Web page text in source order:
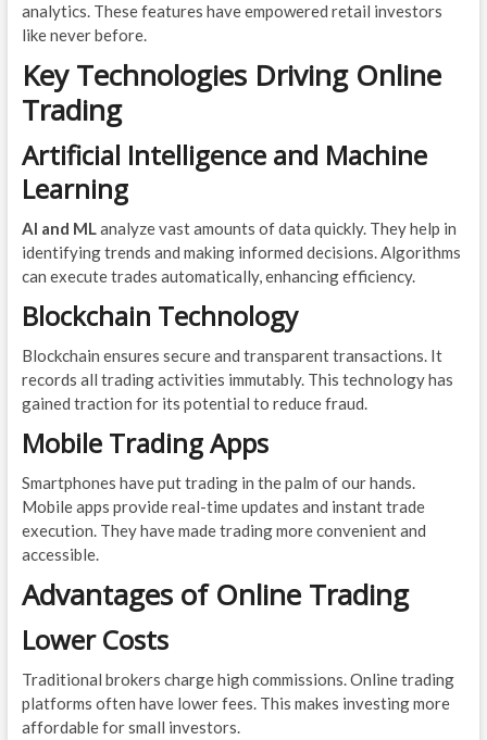
analytics. These features have empowered retail investors
like never before.
Key Technologies Driving Online
Trading
Artificial Intelligence and Machine
Learning
AI and MLanalyze vast amounts of data quickly. They help in
identifying trends and making informed decisions. Algorithms
can execute trades automatically, enhancing efficiency.
Blockchain Technology
Blockchain ensures secure and transparent transactions. It
records all trading activities immutably. This technology has
gained traction for its potential to reduce fraud.
Mobile Trading Apps
Smartphones have put trading in the palm of our hands.
Mobile apps provide real-time updates and instant trade
execution. They have made trading more convenient and
accessible.
Advantages of Online Trading
Lower Costs
Traditional brokers charge high commissions. Online trading
platforms often have lower fees. This makes investing more
affordable for small investors.